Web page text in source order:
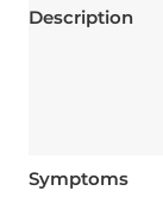
Description
Symptoms